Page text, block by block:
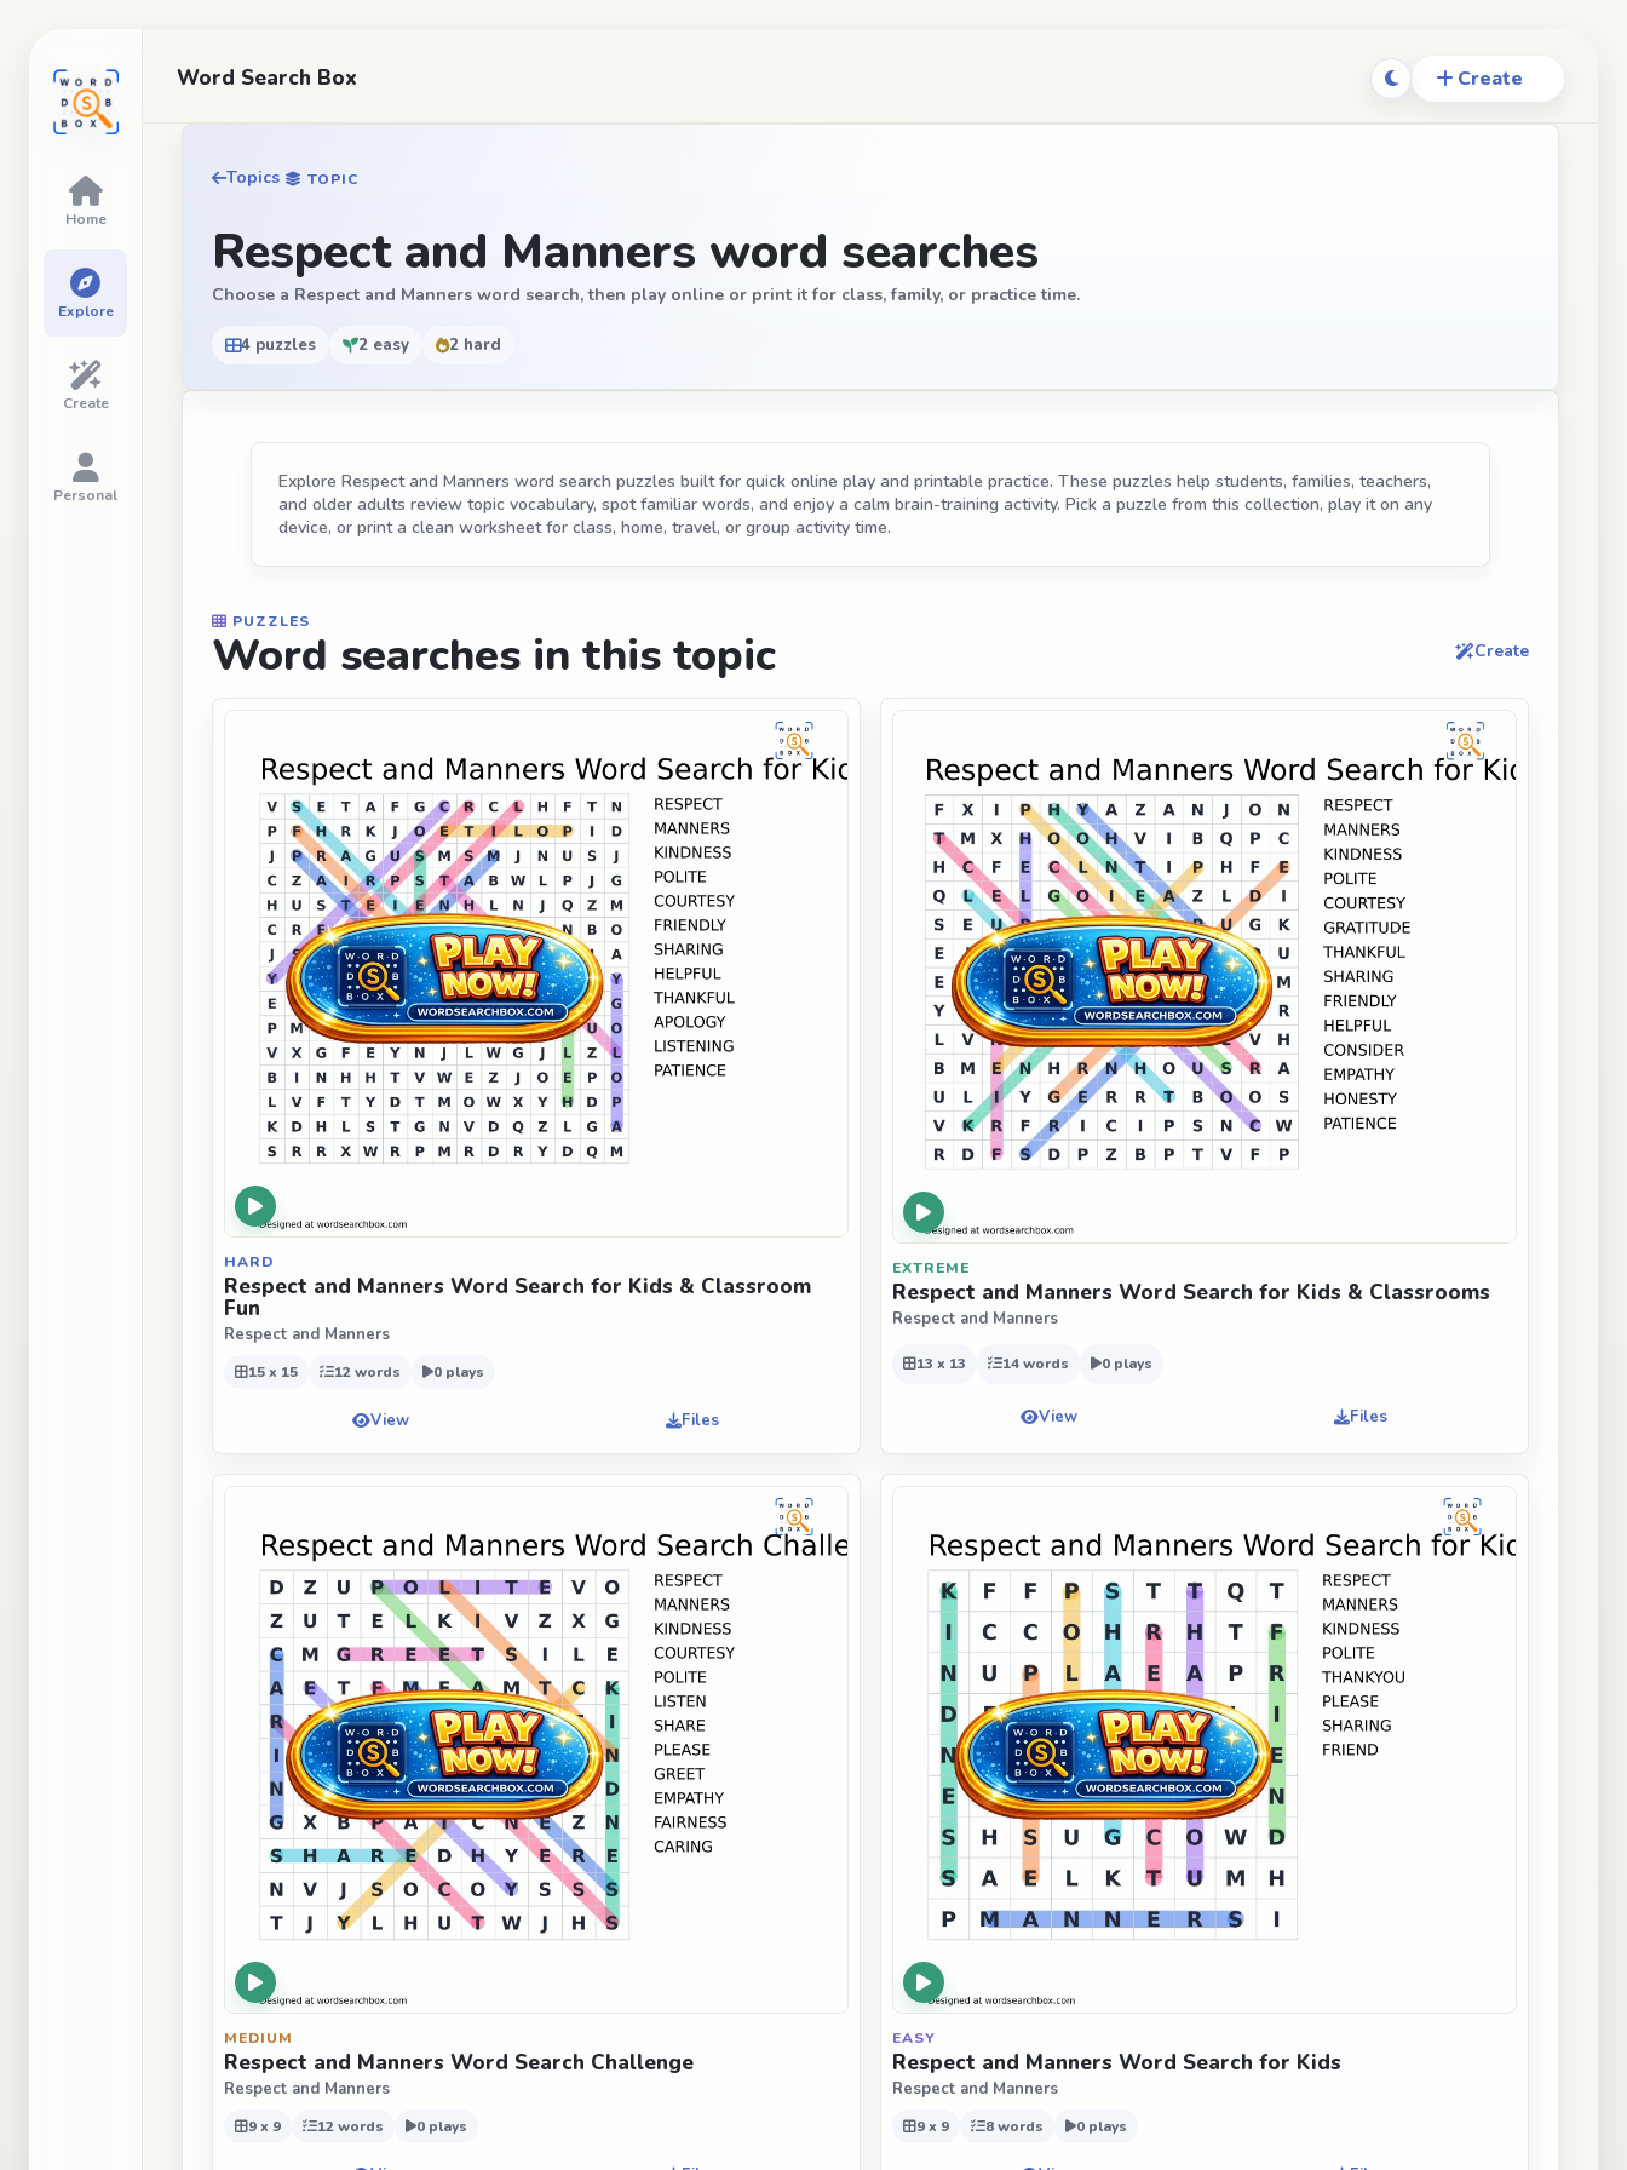
Word Search Box
Topics TOPIC
Respect and Manners word searches
Choose a Respect and Manners word search, then play online or print it for class, family, or practice time.
4 puzzles 2 easy 2 hard
Explore Respect and Manners word search puzzles built for quick online play and printable practice. These puzzles help students, families, teachers,
and older adults review topic vocabulary, spot familiar words, and enjoy a calm brain-training activity. Pick a puzzle from this collection, play it on any
device, or print a clean worksheet for class, home, travel, or group activity time.
PUZZLES
Word searches in this topic Create
HARD
Respect and Manners Word Search for Kids & Classroom
Fun
Respect and Manners
15 x 15 12 words 0 plays
View Files
EXTREME
Respect and Manners Word Search for Kids & Classrooms
Respect and Manners
13 x 13 14 words 0 plays
View Files
MEDIUM
Respect and Manners Word Search Challenge
Respect and Manners
9 x 9 12 words 0 plays
EASY
Respect and Manners Word Search for Kids
Respect and Manners
9 x 9 8 words 0 plays
Home
Explore
Create
Personal